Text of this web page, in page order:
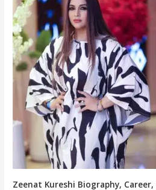
Zeenat Kureshi Biography,